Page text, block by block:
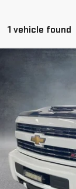
1 vehicle found
2017
VIN:
86,054 mi
Retail Price
Documentation Fee
Compare Vehicle